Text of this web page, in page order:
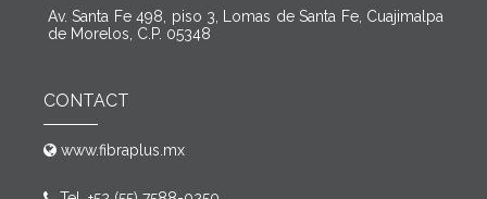
Av. Santa Fe 498, piso 3, Lomas de Santa Fe, Cuajimalpa
de Morelos, C.P. 05348
CONTACT
www.fibraplus.mx